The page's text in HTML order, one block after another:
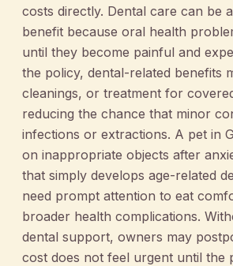
costs directly. Dental care can be
benefit because oral health
until they become painful and
the policy, dental-related benefits
cleanings, or treatment for
reducing the chance that minor
infections or extractions. A pet in
on inappropriate objects after
that simply develops age-related
need prompt attention to eat
broader health complications.
dental support, owners may
cost does not feel urgent until the